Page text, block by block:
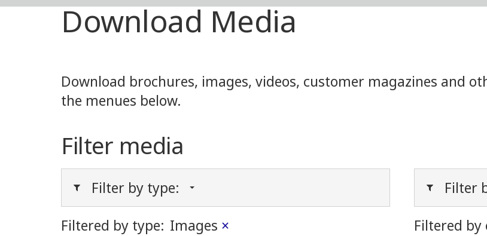
Download Media
Download brochures, images, videos, customer magazines and
the menues below.
Filter media
Filter by type:
Filtered by type: Images ×
Filter
Filtered by